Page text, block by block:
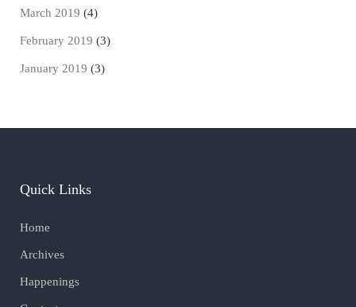
March 2019 (4)
February 2019 (3)
January 2019 (3)
Quick Links
Home
Archives
Happenings